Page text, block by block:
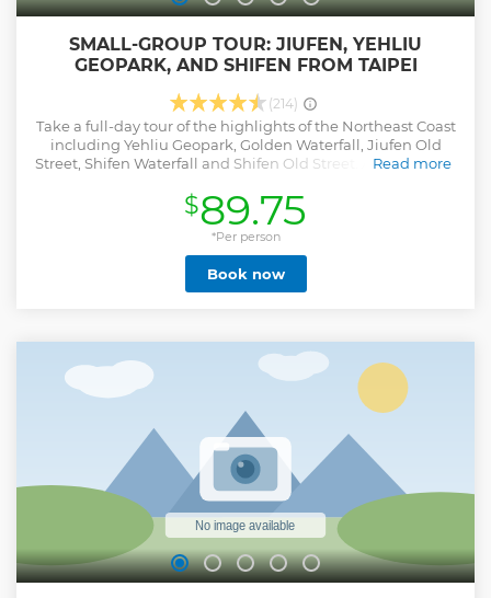
SMALL-GROUP TOUR: JIUFEN, YEHLIU
GEOPARK, AND SHIFEN FROM TAIPEI
(214)
Take a full-day tour of the highlights of the Northeast Coast
including Yehliu Geopark, Golden Waterfall, Jiufen Old
Street, Shifen Waterfall and Shifen Old Street. A shared tour
includes round-trip transportation from your
accommodation in Taipei City.(It doesn't include guided
tour,the vehicle type assigned for this tour will be arranged
based on the number of participants on the day. For groups
of 4 people or fewer, a 5-seater vehicle will be arranged. For
groups of 5-8 people , a 9-seater vehicle will be arranged.
Read more
$89.75
*Per person
Book now